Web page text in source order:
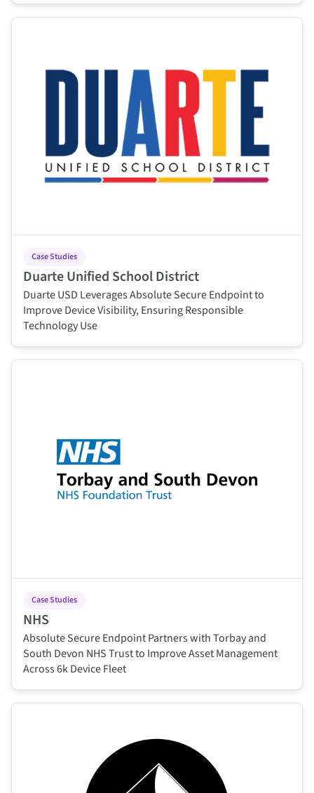
Case Studies
Duarte Unified School District
Duarte USD Leverages Absolute Secure Endpoint to
Improve Device Visibility, Ensuring Responsible
Technology Use
Case Studies
NHS
Absolute Secure Endpoint Partners with Torbay and
South Devon NHS Trust to Improve Asset Management
Across 6k Device Fleet